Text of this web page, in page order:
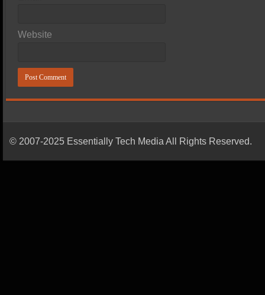
Website
© 2007-2025 Essentially Tech Media All Rights Reserved.